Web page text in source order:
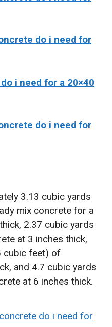
do i need for
i need for a 20×40
do i need for
3.13 cubic yards
mix concrete for a
2.37 cubic yards
at 3 inches thick,
cubic feet) of
and 4.7 cubic yards
at 6 inches thick.
do i need for